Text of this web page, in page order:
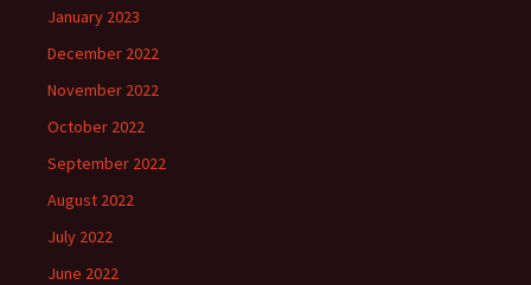
January 2023
December 2022
November 2022
October 2022
September 2022
August 2022
July 2022
June 2022